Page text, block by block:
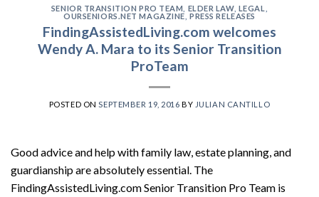
SENIOR TRANSITION PRO TEAM ELDER LAW, LEGAL
OURSENIORS.NET MAGAZINE ,PRESS RELEASES
FindingAssistedLiving.com welcomes
Wendy A. Mara to its Senior Transition
ProTeam
POSTED ONSEPTEMBER 19, 2016 BY JULIAN CANTILLO
Good advice and help with family law, estate planning, and
guardianship are absolutely essential. The
FindingAssistedLiving.com Senior Transition Pro Team is